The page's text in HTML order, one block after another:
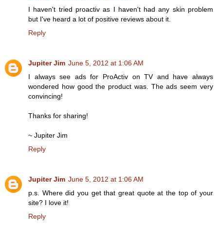
I haven't tried proactiv as I haven't had any skin problem
but I've heard a lot of positive reviews about it.
Reply
Jupiter Jim June 5, 2012 at 1:06 AM
I always see ads for ProActiv on TV and have always
wondered how good the product was. The ads seem very
convincing!
Thanks for sharing!
~ Jupiter Jim
Reply
Jupiter Jim June 5, 2012 at 1:06 AM
p.s. Where did you get that great quote at the top of your
site? I love it!
Reply